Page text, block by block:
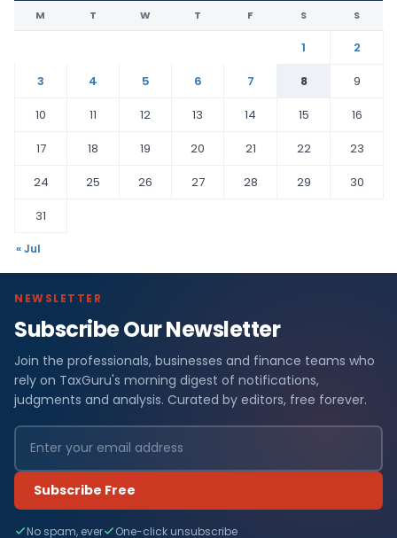
M T W T F S S
1
2
3
4 5 6 7 8
9
10
11 12 13 14 15
16
17
18 19 20 21 22
23
24
25 26 27 28 29
30
31
« Jul
NEWSLETTER
Subscribe Our Newsletter
Join the professionals, businesses and finance teams who
rely on TaxGuru's morning digest of notifications,
judgments and analysis. Curated by editors, free forever.
Subscribe Free
No spam, ever One-click unsubscribe